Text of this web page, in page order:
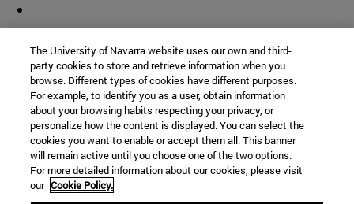
The University of Navarra website uses our own and third-
party cookies to store and retrieve information when you
browse. Different types of cookies have different purposes.
For example, to identify you as a user, obtain information
about your browsing habits respecting your privacy, or
personalize how the content is displayed. You can select the
cookies you want to enable or accept them all. This banner
will remain active until you choose one of the two options.
For more detailed information about our cookies, please visit
our Cookie Policy.